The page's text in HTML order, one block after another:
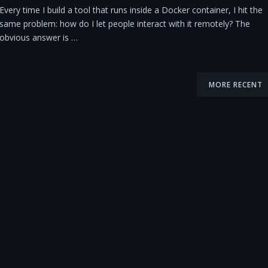
Every time I build a tool that runs inside a Docker container, I hit the
same problem: how do I let people interact with it remotely? The
obvious answer is …
MORE RECENT